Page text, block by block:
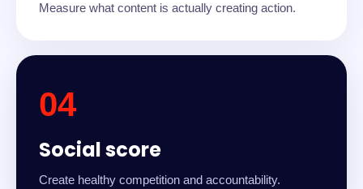
Measure what content is actually creating action.
04
Social score
Create healthy competition and accountability.